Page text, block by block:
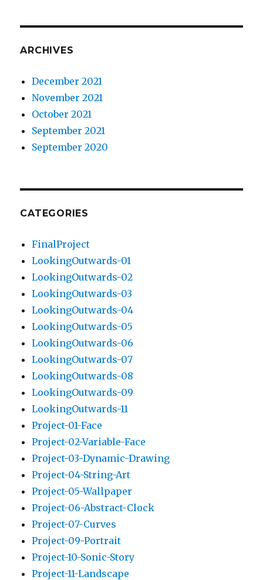
ARCHIVES
December 2021
November 2021
October 2021
September 2021
September 2020
CATEGORIES
FinalProject
LookingOutwards-01
LookingOutwards-02
LookingOutwards-03
LookingOutwards-04
LookingOutwards-05
LookingOutwards-06
LookingOutwards-07
LookingOutwards-08
LookingOutwards-09
LookingOutwards-11
Project-01-Face
Project-02-Variable-Face
Project-03-Dynamic-Drawing
Project-04-String-Art
Project-05-Wallpaper
Project-06-Abstract-Clock
Project-07-Curves
Project-09-Portrait
Project-10-Sonic-Story
Project-11-Landscape